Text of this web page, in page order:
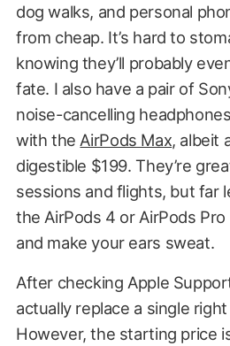
dog walks, and personal
from cheap. It’s hard to
knowing they’ll probably
fate. I also have a pair of
noise-cancelling
with the AirPods Max, albeit
digestible $199. They’re
sessions and flights, but far
the AirPods 4 or AirPods Pro
and make your ears sweat.
After checking Apple
actually replace a single
However, the starting price